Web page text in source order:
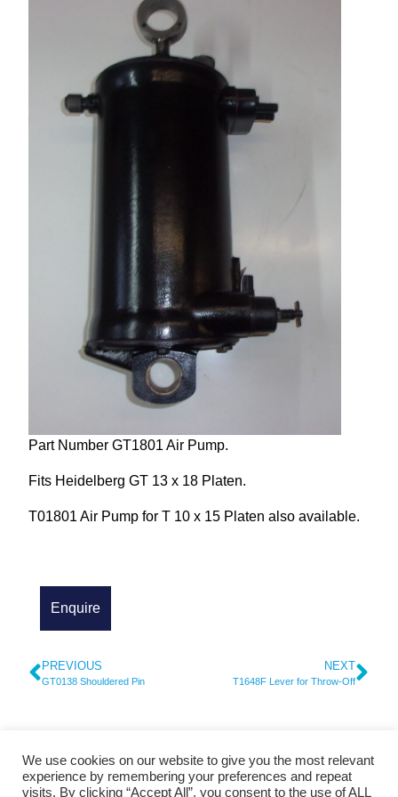
Repairs and Service
Machinery For Sale
Heidelberg Spare Parts
Part Number GT1801 Air Pump.
Fits Heidelberg GT 13 x 18 Platen.
T01801 Air Pump for T 10 x 15 Platen also available.
PREVIOUS
GT0138 Shouldered Pin
NEXT
T1648F Lever for Throw-Off
© 2026 Cylinder Parts and Service - Heidelberg Spare Parts
We use cookies on our website to give you the most relevant
experience by remembering your preferences and repeat
visits. By clicking “Accept All”, you consent to the use of ALL